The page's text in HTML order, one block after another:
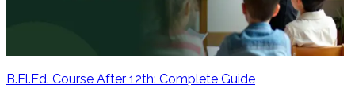
B.El.Ed. Course After 12th: Complete Guide